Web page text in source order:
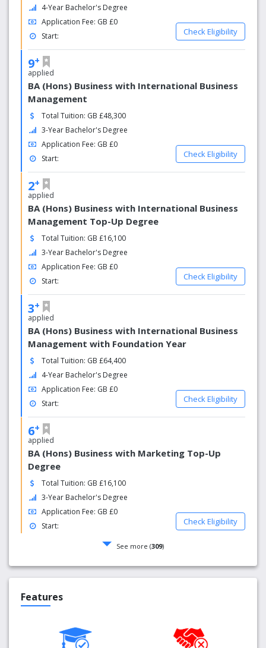
4-Year Bachelor's Degree
Application Fee: GB £0
Start:
Check Eligibility
9+
applied
BA (Hons) Business with International Business
Management
Total Tuition: GB £48,300
3-Year Bachelor's Degree
Application Fee: GB £0
Start:
Check Eligibility
2+
applied
BA (Hons) Business with International Business
Management Top-Up Degree
Total Tuition: GB £16,100
3-Year Bachelor's Degree
Application Fee: GB £0
Start:
Check Eligibility
3+
applied
BA (Hons) Business with International Business
Management with Foundation Year
Total Tuition: GB £64,400
4-Year Bachelor's Degree
Application Fee: GB £0
Start:
Check Eligibility
6+
applied
BA (Hons) Business with Marketing Top-Up
Degree
Total Tuition: GB £16,100
3-Year Bachelor's Degree
Application Fee: GB £0
Start:
Check Eligibility
See more (309)
Features